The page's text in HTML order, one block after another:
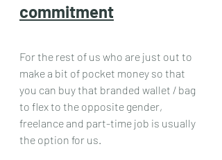
commitment
For the rest of us who are just out to
make a bit of pocket money so that
you can buy that branded wallet / bag
to flex to the opposite gender,
freelance and part-time job is usually
the option for us.